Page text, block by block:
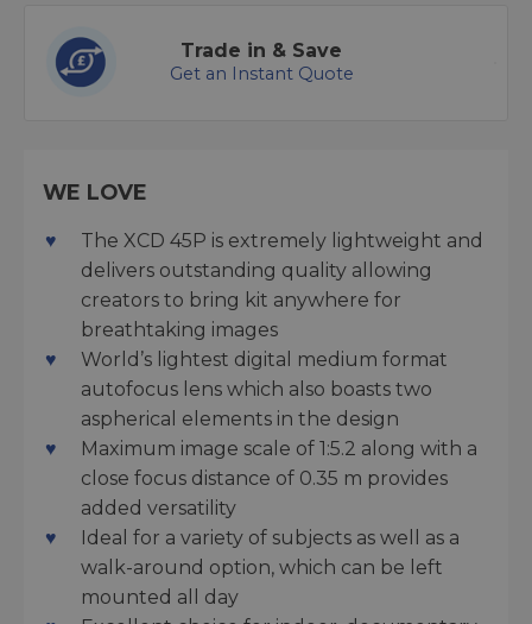
Trade in & Save
Get an Instant Quote
WE LOVE
The XCD 45P is extremely lightweight and
delivers outstanding quality allowing
creators to bring kit anywhere for
breathtaking images
World’s lightest digital medium format
autofocus lens which also boasts two
aspherical elements in the design
Maximum image scale of 1:5.2 along with a
close focus distance of 0.35 m provides
added versatility
Ideal for a variety of subjects as well as a
walk-around option, which can be left
mounted all day